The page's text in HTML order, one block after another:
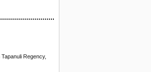
Regency,